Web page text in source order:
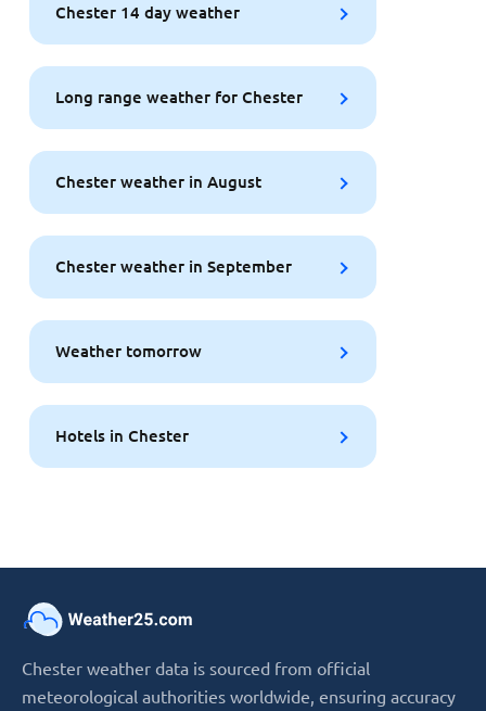
Chester 14 day weather
Long range weather for Chester
Chester weather in August
Chester weather in September
Weather tomorrow
Hotels in Chester
Chester weather data is sourced from official
meteorological authorities worldwide, ensuring accuracy